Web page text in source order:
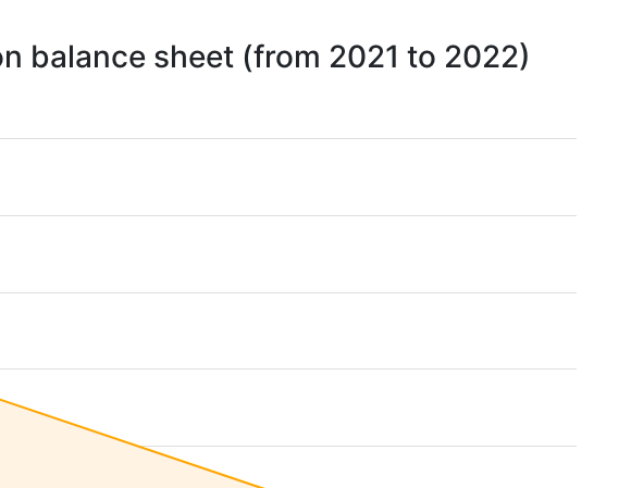
balance sheet (from 2021 to 2022)